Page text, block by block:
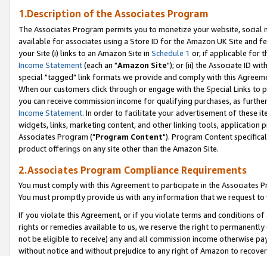
1.Description of the Associates Program
The Associates Program permits you to monetize your website,
available for associates using a Store ID for the Amazon UK Site and
your Site (i) links to an Amazon Site in Schedule 1 or, if applicable for
Income Statement(each an "Amazon Site"); or (ii) the Associate ID
special "tagged" link formats we provide and comply with this
When our customers click through or engage with the Special Links
you can receive commission income for qualifying purchases, as
Income Statement. In order to facilitate your advertisement of these
widgets, links, marketing content, and other linking tools, application
Associates Program ("Program Content"). Program Content
product offerings on any site other than the Amazon Site.
2.Associates Program Compliance Requirements
You must comply with this Agreement to participate in the Associates
You must promptly provide us with any information that we request
If you violate this Agreement, or if you violate terms and conditions
rights or remedies available to us, we reserve the right to
not be eligible to receive) any and all commission income otherwise
without notice and without prejudice to any right of Amazon to